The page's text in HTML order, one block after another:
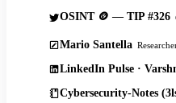
OSINT 🪙 — TIP #326
Mario Santella
LinkedIn Pulse ·
Cybersecurity-Notes